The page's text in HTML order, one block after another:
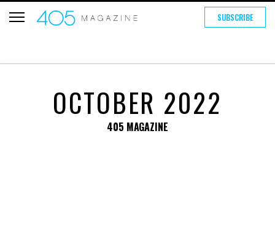
SUBSCRIBE
OCTOBER 2022
405 MAGAZINE